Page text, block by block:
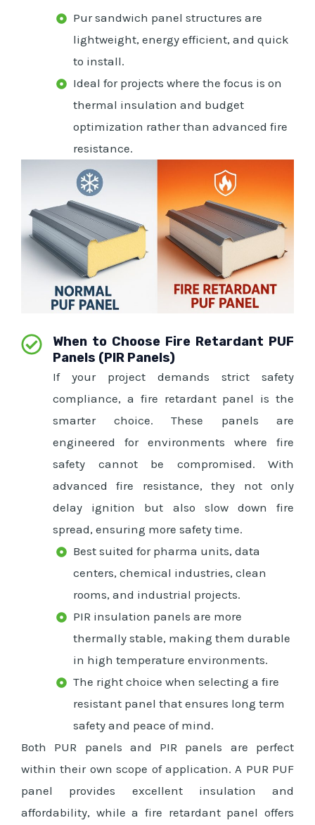
Pur sandwich panel structures are
lightweight, energy efficient, and quick
to install.
Ideal for projects where the focus is on
thermal insulation and budget
optimization rather than advanced fire
resistance.
When to Choose Fire Retardant PUF
Panels (PIR Panels)
If your project demands strict safety
compliance, a fire retardant panel is the
smarter choice. These panels are
engineered for environments where fire
safety cannot be compromised. With
advanced fire resistance, they not only
delay ignition but also slow down fire
spread, ensuring more safety time.
Best suited for pharma units, data
centers, chemical industries, clean
rooms, and industrial projects.
PIR insulation panels are more
thermally stable, making them durable
in high temperature environments.
The right choice when selecting a fire
resistant panel that ensures long term
safety and peace of mind.
Both PUR panels and PIR panels are perfect
within their own scope of application. A PUR PUF
panel provides excellent insulation and
affordability, while a fire retardant panel offers